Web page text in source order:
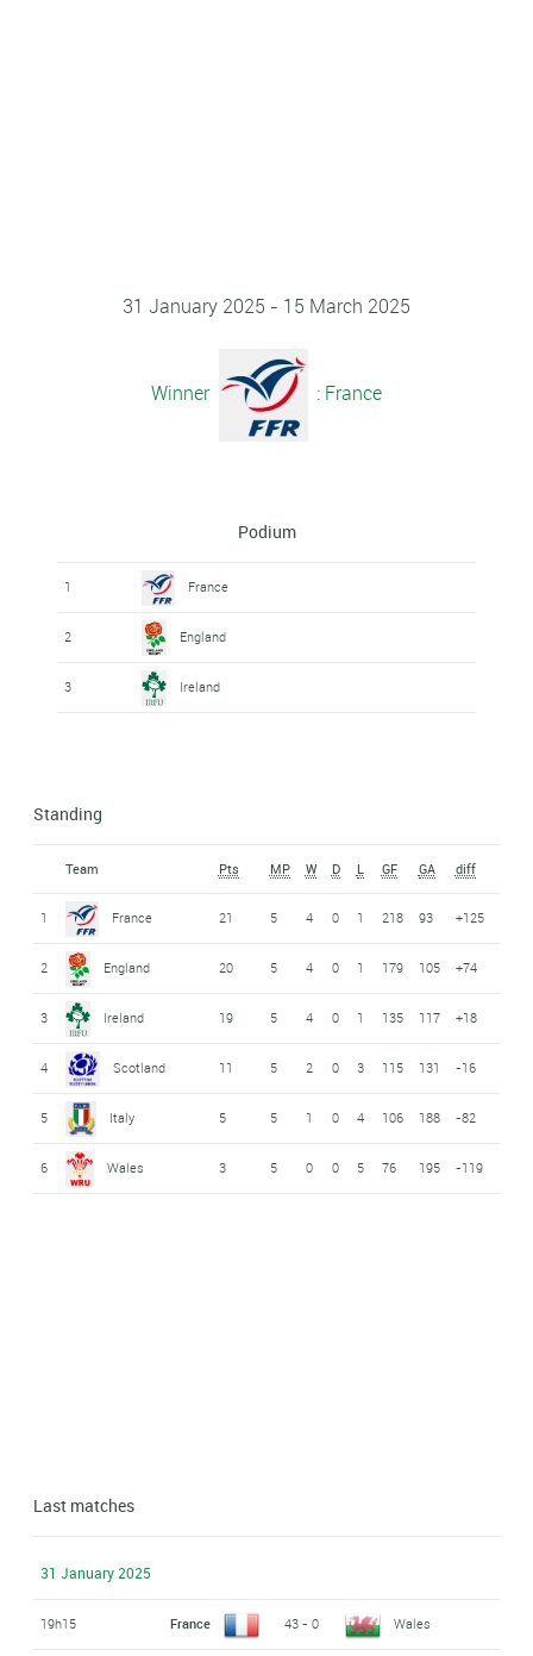
31 January 2025 - 15 March 2025
Winner : France
Podium
1 France
2 England
3 Ireland
Standing
Team Pts MP W D L GF GA diff
1 France 21 5 4 0 1 218 93 +125
2 England 20 5 4 0 1 179 105 +74
3 Ireland 19 5 4 0 1 135 117 +18
4 Scotland 11 5 2 0 3 115 131 -16
5 Italy 5 5 1 0 4 106 188 -82
6 Wales 3 5 0 0 5 76 195 -119
Last matches
31 January 2025
19h15 France 43 - 0 Wales